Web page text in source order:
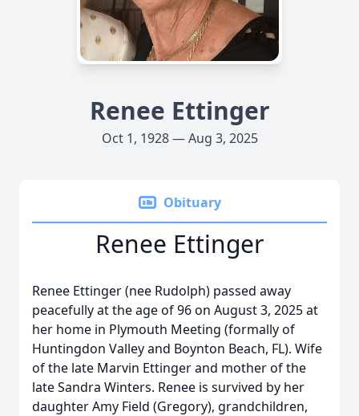
Renee Ettinger
Oct 1, 1928 — Aug 3, 2025
Obituary
Renee Ettinger
Renee Ettinger (nee Rudolph) passed away
peacefully at the age of 96 on August 3, 2025 at
her home in Plymouth Meeting (formally of
Huntingdon Valley and Boynton Beach, FL). Wife
of the late Marvin Ettinger and mother of the
late Sandra Winters. Renee is survived by her
daughter Amy Field (Gregory), grandchildren,